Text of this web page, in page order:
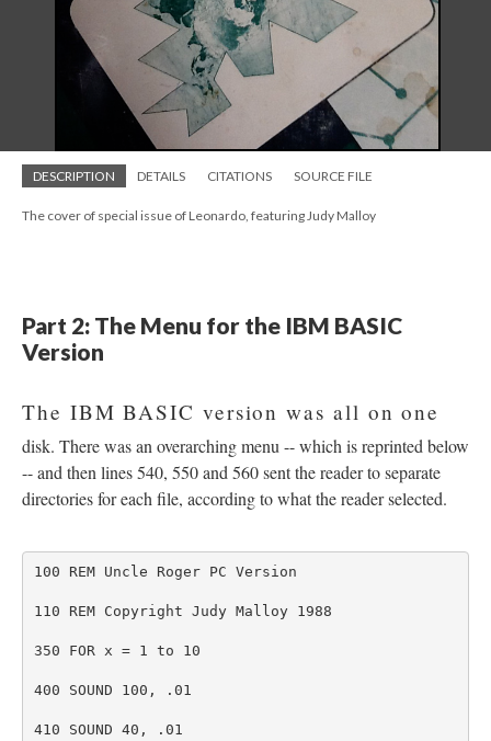
DESCRIPTION DETAILS CITATIONS SOURCE FILE
The cover of special issue of Leonardo, featuring Judy Malloy
Part 2: The Menu for the IBM BASIC
Version
The IBM BASIC version was all on one
disk. There was an overarching menu -- which is reprinted below
-- and then lines 540, 550 and 560 sent the reader to separate
directories for each file, according to what the reader selected.
100 REM Uncle Roger PC Version
110 REM Copyright Judy Malloy 1988
350 FOR x = 1 to 10
400 SOUND 100, .01
410 SOUND 40, .01